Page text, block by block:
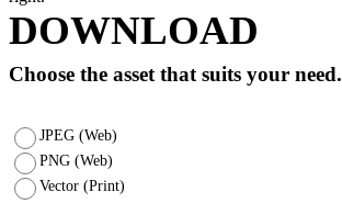
DOWNLOAD
Choose the asset that suits your need.
JPEG (Web)
PNG (Web)
Vector (Print)